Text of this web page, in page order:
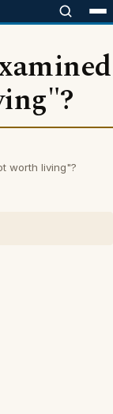
worth living"?